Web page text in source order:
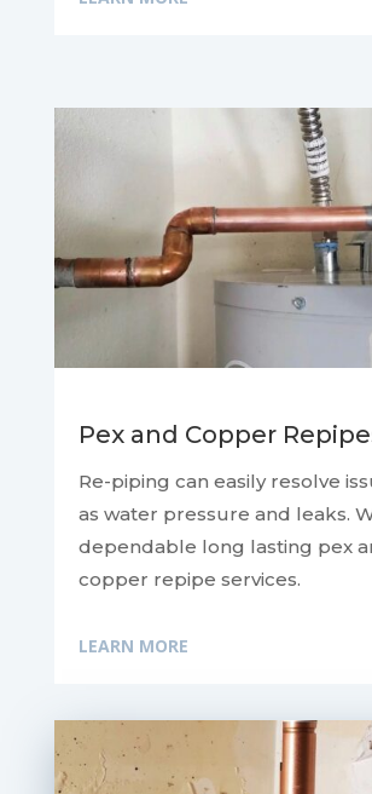
Pex and Copper
Re-piping can easily resolve
as water pressure and leaks.
dependable long lasting pex
copper repipe services.
LEARN MORE